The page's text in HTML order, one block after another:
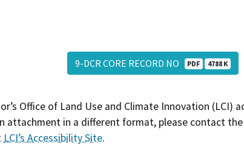
9-DCR CORE RECORD NO PDF 4788 K
Office of Land Use and Climate Innovation
attachment in a different format, please contact
LCI’s Accessibility Site.